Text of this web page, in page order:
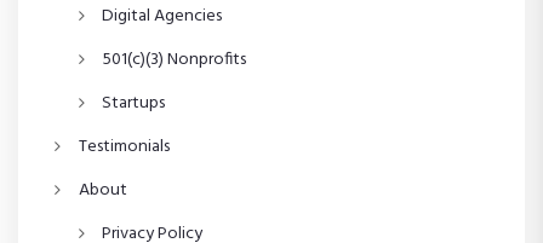
Digital Agencies
501(c)(3) Nonprofits
Startups
Testimonials
About
Privacy Policy